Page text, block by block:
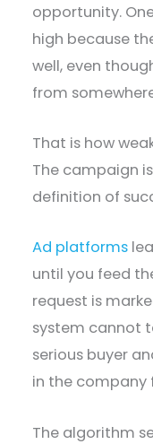
opportunity.
high because
well, even
from
That is how
The campaign
definition of
Ad platforms
until you feed
request is
system cannot
serious buyer
in the company
The algorithm